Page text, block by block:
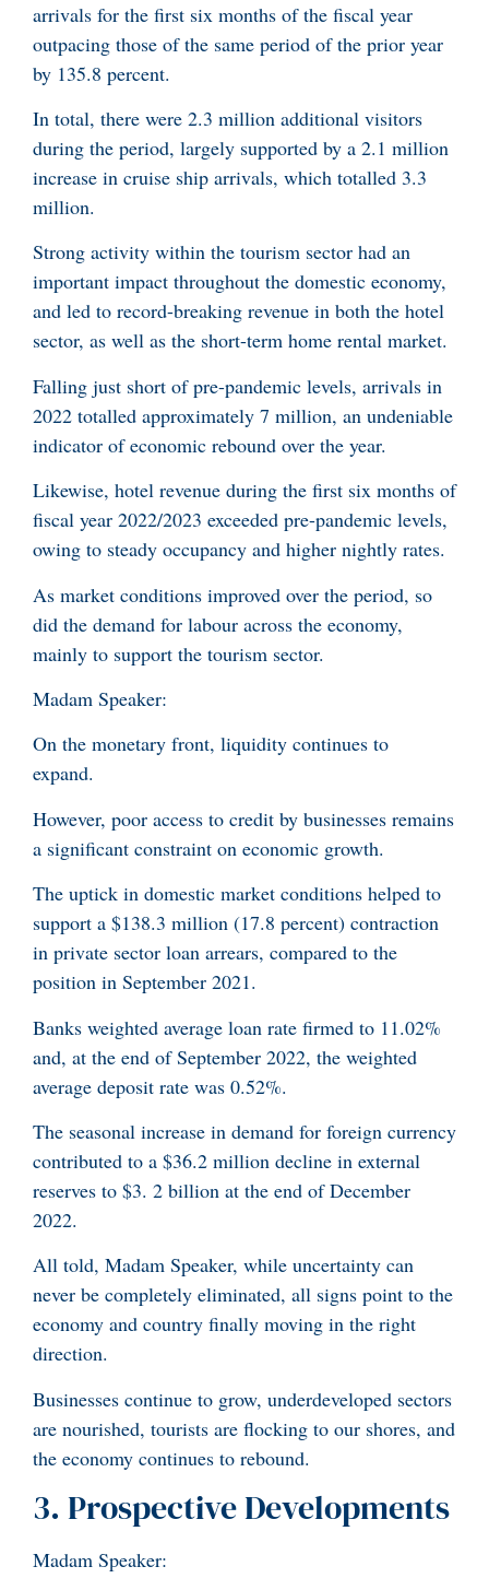
arrivals for the first six months of the fiscal year
outpacing those of the same period of the prior year
by 135.8 percent.
In total, there were 2.3 million additional visitors
during the period, largely supported by a 2.1 million
increase in cruise ship arrivals, which totalled 3.3
million.
Strong activity within the tourism sector had an
important impact throughout the domestic economy,
and led to record-breaking revenue in both the hotel
sector, as well as the short-term home rental market.
Falling just short of pre-pandemic levels, arrivals in
2022 totalled approximately 7 million, an undeniable
indicator of economic rebound over the year.
Likewise, hotel revenue during the first six months of
fiscal year 2022/2023 exceeded pre-pandemic levels,
owing to steady occupancy and higher nightly rates.
As market conditions improved over the period, so
did the demand for labour across the economy,
mainly to support the tourism sector.
Madam Speaker:
On the monetary front, liquidity continues to
expand.
However, poor access to credit by businesses remains
a significant constraint on economic growth.
The uptick in domestic market conditions helped to
support a $138.3 million (17.8 percent) contraction
in private sector loan arrears, compared to the
position in September 2021.
Banks weighted average loan rate firmed to 11.02%
and, at the end of September 2022, the weighted
average deposit rate was 0.52%.
The seasonal increase in demand for foreign currency
contributed to a $36.2 million decline in external
reserves to $3. 2 billion at the end of December
2022.
All told, Madam Speaker, while uncertainty can
never be completely eliminated, all signs point to the
economy and country finally moving in the right
direction.
Businesses continue to grow, underdeveloped sectors
are nourished, tourists are flocking to our shores, and
the economy continues to rebound.
3. Prospective Developments
Madam Speaker: